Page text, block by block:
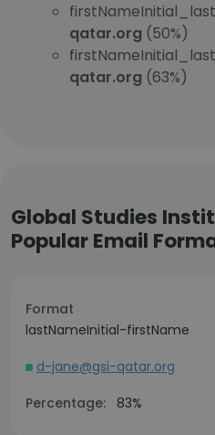
qatar.org (50%)
qatar.org (63%)
Global Studies
Popular Email
Format
lastNameInitial-firstName
d-jane@gsi-qatar.org
Percentage:
83%